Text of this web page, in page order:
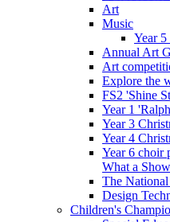
Art
Music
Year 5
Annual Art
Art
Explore the
FS2 'Shine
Year 1
Year 3
Year 4
Year 6 choir
What a
The
Design
Children's